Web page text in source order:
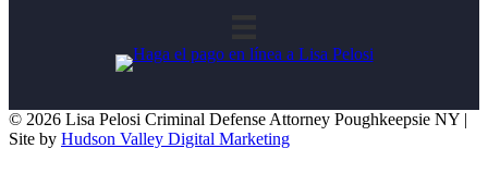
© 2026 Lisa Pelosi Criminal Defense Attorney Poughkeepsie NY |
Site by Hudson Valley Digital Marketing